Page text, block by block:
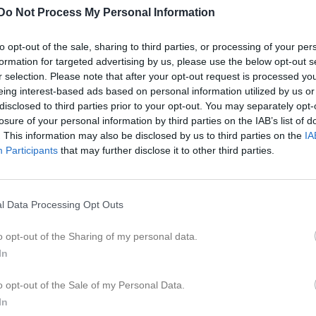
Do Not Process My Personal Information
opt-out of the sale, sharing to third parties, or processing of your
for targeted advertising by us, please use the below opt-out
selection. Please note that after your opt-out request is processed
interest-based ads based on personal information utilized by us
to third parties prior to your opt-out. You may separately
of your personal information by third parties on the IAB’s list of
This information may also be disclosed by us to third parties on the
Participants that may further disclose it to other third parties.
Data Processing Opt Outs
opt-out of the Sharing of my personal data.
opt-out of the Sale of my Personal Data.
Gästbok Om gruppen
16:00 Träning
17:00
17:00